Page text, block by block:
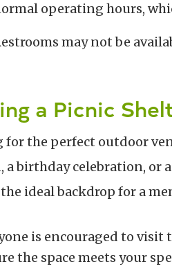
operating hours,
may not be
a Picnic
for the perfect outdoor
a birthday celebration, or
ideal backdrop for a
is encouraged to
the space meets your